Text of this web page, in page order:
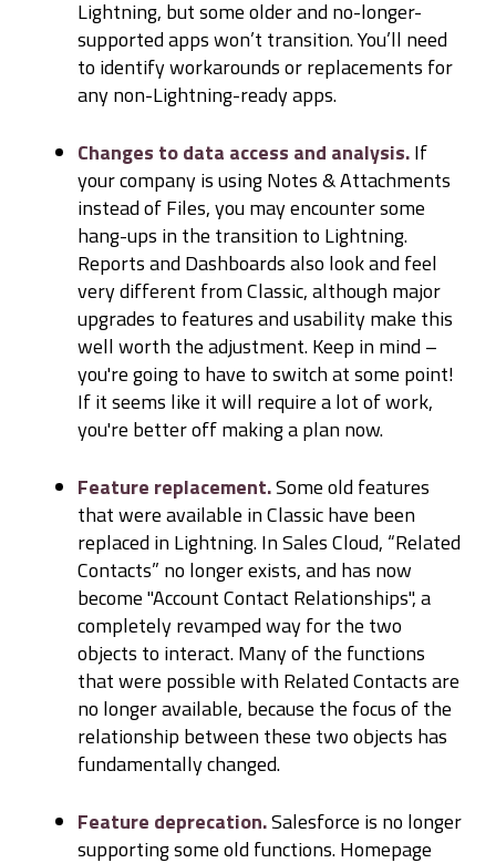
Lightning, but some older and no-longer-
supported apps won’t transition. You’ll need
to identify workarounds or replacements for
any non-Lightning-ready apps.
Changes to data access and analysis.If
your company is using Notes & Attachments
instead of Files, you may encounter some
hang-ups in the transition to Lightning.
Reports and Dashboards also look and feel
very different from Classic, although major
upgrades to features and usability make this
well worth the adjustment. Keep in mind –
you're going to have to switch at some point!
If it seems like it will require a lot of work,
you're better off making a plan now.
Feature replacement.Some old features
that were available in Classic have been
replaced in Lightning. In Sales Cloud, “Related
Contacts” no longer exists, and has now
become "Account Contact Relationships", a
completely revamped way for the two
objects to interact. Many of the functions
that were possible with Related Contacts are
no longer available, because the focus of the
relationship between these two objects has
fundamentally changed.
Feature deprecation.Salesforce is no longer
supporting some old functions. Homepage